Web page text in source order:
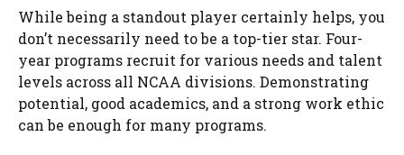
While being a standout player certainly helps, you
don’t necessarily need to be a top-tier star. Four-
year programs recruit for various needs and talent
levels across all NCAA divisions. Demonstrating
potential, good academics, and a strong work ethic
can be enough for many programs.